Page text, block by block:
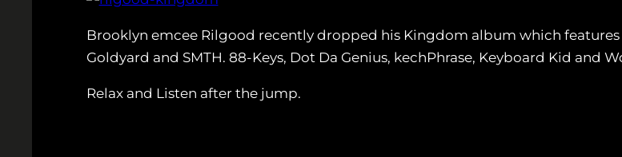
Brooklyn emcee Rilgood recently dropped his Kingdom album which features
Goldyard and SMTH. 88-Keys, Dot Da Genius, kechPhrase, Keyboard Kid and
Relax and Listen after the jump.